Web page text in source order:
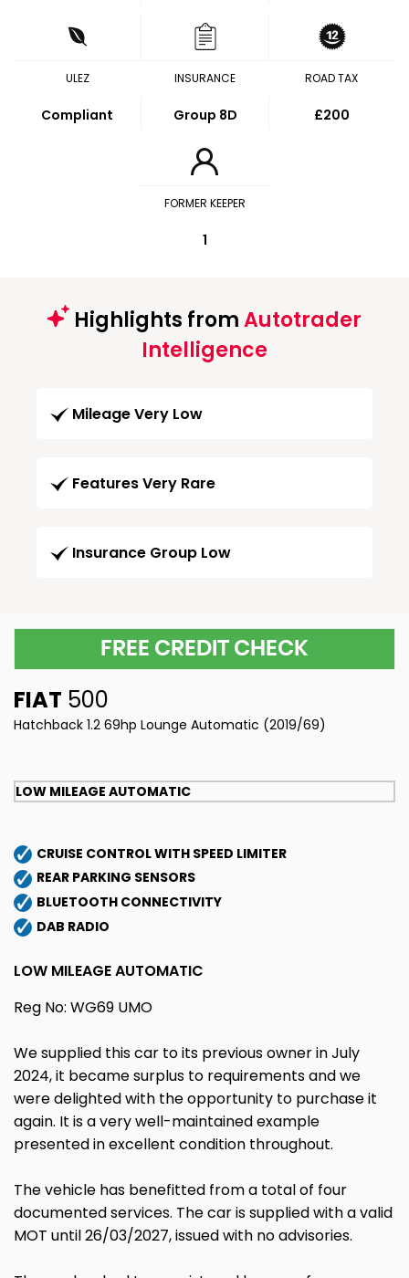
ULEZ
Compliant
INSURANCE
Group 8D
ROAD TAX
£200
FORMER KEEPER
1
Highlights fromAutotrader
Intelligence
Mileage Very Low
Features Very Rare
Insurance Group Low
FREE CREDIT CHECK
FIAT 500
Hatchback 1.2 69hp Lounge Automatic (2019/69)
LOW MILEAGE AUTOMATIC
CRUISE CONTROL WITH SPEED LIMITER
REAR PARKING SENSORS
BLUETOOTH CONNECTIVITY
DAB RADIO
LOW MILEAGE AUTOMATIC
Reg No: WG69 UMO
We supplied this car to its previous owner in July
2024, it became surplus to requirements and we
were delighted with the opportunity to purchase it
again. It is a very well-maintained example
presented in excellent condition throughout.
The vehicle has benefitted from a total of four
documented services. The car is supplied with a valid
MOT until 26/03/2027, issued with no advisories.